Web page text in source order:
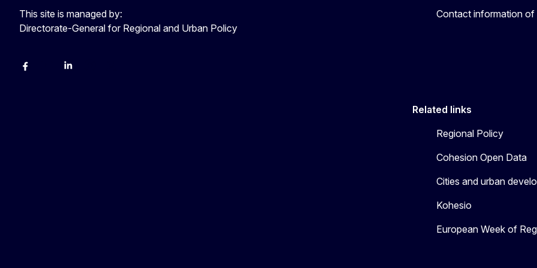
This site is managed by:
Directorate-General for Regional and Urban Policy
FacebookYouTubeLinkedIn
Contact information of
Related links
Regional Policy
Cohesion Open Data
Cities and urban
Kohesio
European Week of